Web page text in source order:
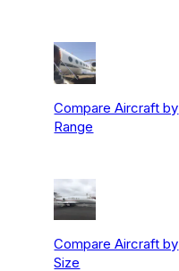
Compare Aircraft by
Range
Compare Aircraft by
Size